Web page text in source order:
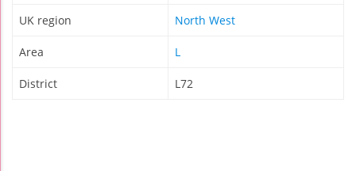
UK region North West
Area L
District L72